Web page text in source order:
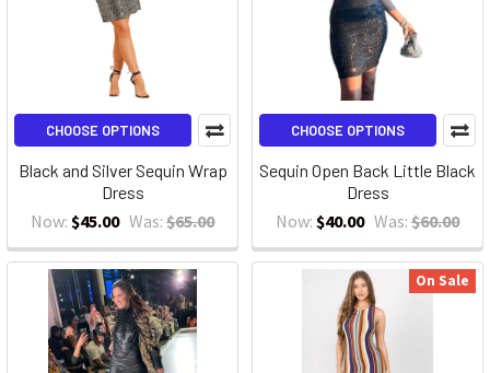
CHOOSE OPTIONS
Black and Silver Sequin Wrap
Dress
Now: $45.00 Was: $65.00
CHOOSE OPTIONS
Sequin Open Back Little Black
Dress
Now: $40.00 Was: $60.00
On Sale